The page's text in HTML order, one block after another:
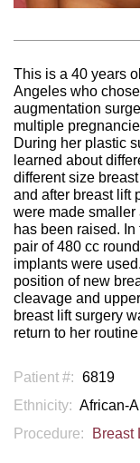
This is a 40 years
Angeles who
augmentation
multiple
During her plastic
learned about
different size
and after breast lift
were made
has been raised.
pair of 480 cc
implants were
position of new
cleavage and
breast lift surgery
return to her
Patient #: 6819
Ethnicity: African-
Procedure:
Breast